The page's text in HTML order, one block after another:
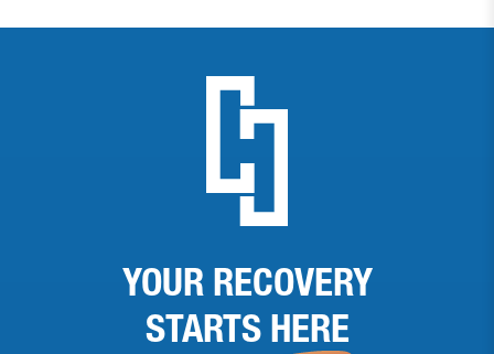
YOUR RECOVERY
STARTS HERE